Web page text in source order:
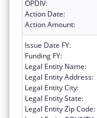
OPDIV:
Action Date:
Action Amount:
Issue Date FY:
Funding FY:
Legal Entity Name:
Legal Entity Address:
Legal Entity City:
Legal Entity State:
Legal Entity Zip Code: